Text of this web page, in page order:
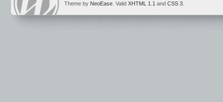
Theme by NeoEase . Valid XHTML 1.1 and CSS 3